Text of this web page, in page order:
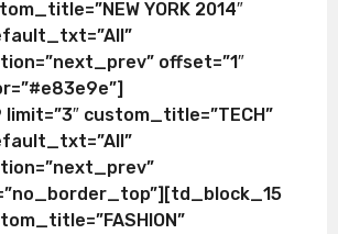
YORK 2014″
offset=”1″
custom_title=”TECH”